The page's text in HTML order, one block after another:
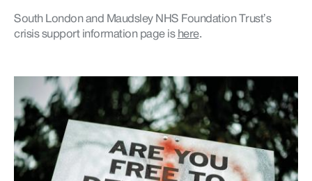
South London and Maudsley NHS Foundation Trust’s
crisis support information page ishere.